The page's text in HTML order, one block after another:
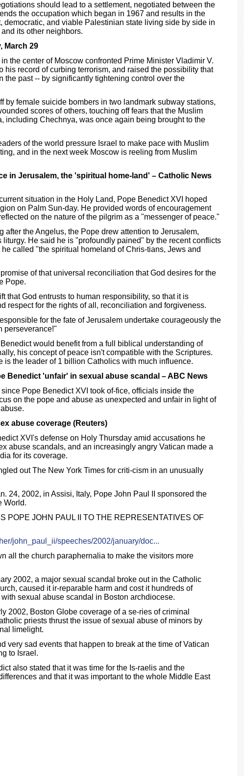
should lead to a settlement, negotiated between the
the occupation which began in 1967 and results in the
democratic, and viable Palestinian state living side by side in
its other neighbors.
March 29
the center of Moscow confronted Prime Minister Vladimir V.
his record of curbing terrorism, and raised the possibility that
the past -- by significantly tightening control over the
by female suicide bombers in two landmark subway stations,
scores of others, touching off fears that the Muslim
including Chechnya, was once again being brought to the
of the world pressure Israel to make pace with Muslim
and in the next week Moscow is reeling from Muslim
in Jerusalem, the 'spiritual home-land' – Catholic News
situation in the Holy Land, Pope Benedict XVI hoped
on Palm Sun-day. He provided words of encouragement
on the nature of the pilgrim as a "messenger of peace."
after the Angelus, the Pope drew attention to Jerusalem,
He said he is "profoundly pained" by the recent conflicts
called "the spiritual homeland of Chris-tians, Jews and
of that universal reconciliation that God desires for the
Pope.
that God entrusts to human responsibility, so that it is
respect for the rights of all, reconciliation and forgiveness.
for the fate of Jerusalem undertake courageously the
perseverance!"
would benefit from a full biblical understanding of
his concept of peace isn't compatible with the Scriptures.
is the leader of 1 billion Catholics with much influence.
Benedict 'unfair' in sexual abuse scandal – ABC News
Pope Benedict XVI took of-fice, officials inside the
on the pope and abuse as unexpected and unfair in light of
abuse coverage (Reuters)
XVI's defense on Holy Thursday amid accusations he
abuse scandals, and an increasingly angry Vatican made a
for its coverage.
out The New York Times for criti-cism in an unusually
24, 2002, in Assisi, Italy, Pope John Paul II sponsored the
World.
POPE JOHN PAUL II TO THE REPRESENTATIVES OF
john_paul_ii/speeches/2002/january/doc...
all the church paraphernalia to make the visitors more
2002, a major sexual scandal broke out in the Catholic
caused it ir-reparable harm and cost it hundreds of
sexual abuse scandal in Boston archdiocese.
2002, Boston Globe coverage of a se-ries of criminal
priests thrust the issue of sexual abuse of minors by
limelight.
very sad events that happen to break at the time of Vatican
to Israel.
also stated that it was time for the Is-raelis and the
and that it was important to the whole Middle East